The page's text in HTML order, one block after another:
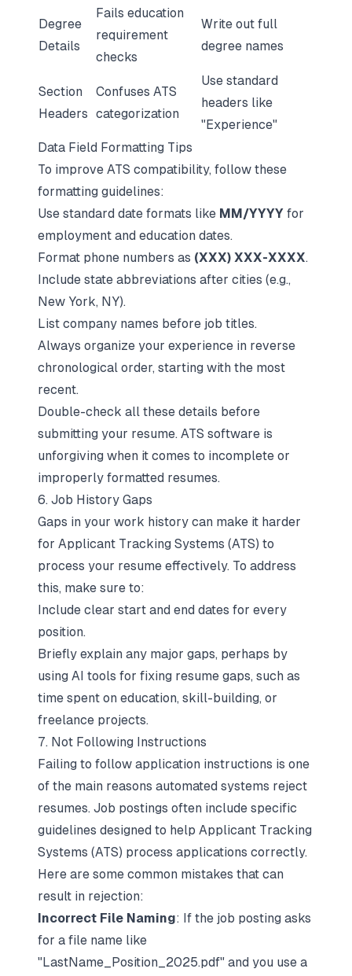
Degree
Details
Fails education
requirement
checks
Write out full
degree names
Section
Headers
Confuses ATS
categorization
Use standard
headers like
"Experience"
Data Field Formatting Tips
To improve ATS compatibility, follow these
formatting guidelines:
Use standard date formats like MM/YYYY for
employment and education dates.
Format phone numbers as (XXX) XXX-XXXX.
Include state abbreviations after cities (e.g.,
New York, NY).
List company names before job titles.
Always organize your experience in reverse
chronological order, starting with the most
recent.
Double-check all these details before
submitting your resume. ATS software is
unforgiving when it comes to incomplete or
improperly formatted resumes.
6. Job History Gaps
Gaps in your work history can make it harder
for Applicant Tracking Systems (ATS) to
process your resume effectively. To address
this, make sure to:
Include clear start and end dates for every
position.
Briefly explain any major gaps, perhaps by
using AI tools for fixing resume gaps, such as
time spent on education, skill-building, or
freelance projects.
7. Not Following Instructions
Failing to follow application instructions is one
of the main reasons automated systems reject
resumes. Job postings often include specific
guidelines designed to help Applicant Tracking
Systems (ATS) process applications correctly.
Here are some common mistakes that can
result in rejection:
Incorrect File Naming: If the job posting asks
for a file name like
"LastName_Position_2025.pdf" and you use a